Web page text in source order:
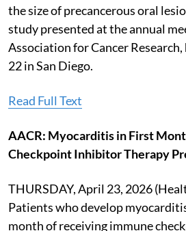
the size of precancerous oral
study presented at the annual
Association for Cancer
22 in San Diego.
Read Full Text
AACR: Myocarditis in First
Checkpoint Inhibitor Therapy
THURSDAY, April 23, 2026
Patients who develop
month of receiving immune